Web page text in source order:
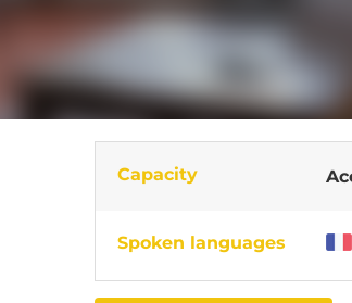
Capacity
Spoken languages